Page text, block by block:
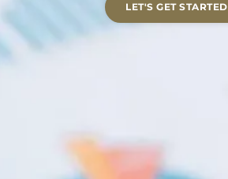
LET'S GET STARTED